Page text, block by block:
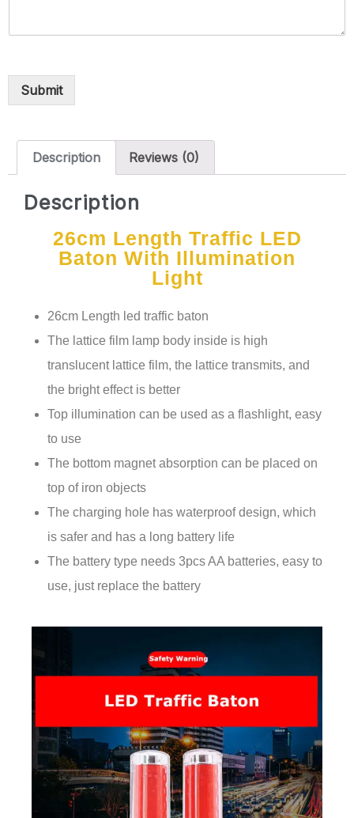
Submit
Description Reviews (0)
Description
26cm Length Traffic LED
Baton With Illumination
Light
26cm Length led traffic baton
The lattice film lamp body inside is high
translucent lattice film, the lattice transmits, and
the bright effect is better
Top illumination can be used as a flashlight, easy
to use
The bottom magnet absorption can be placed on
top of iron objects
The charging hole has waterproof design, which
is safer and has a long battery life
The battery type needs 3pcs AA batteries, easy to
use, just replace the battery